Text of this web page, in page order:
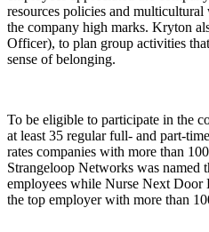
resources policies and
the company high marks. Kryton
Officer), to plan group activities
sense of belonging.
To be eligible to participate in the
at least 35 regular full- and part-
rates companies with more than
Strangeloop Networks was named
employees while Nurse Next Door
the top employer with more than